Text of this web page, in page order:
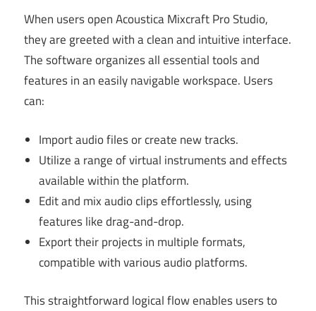
When users open Acoustica Mixcraft Pro Studio,
they are greeted with a clean and intuitive interface.
The software organizes all essential tools and
features in an easily navigable workspace. Users
can:
Import audio files or create new tracks.
Utilize a range of virtual instruments and effects
available within the platform.
Edit and mix audio clips effortlessly, using
features like drag-and-drop.
Export their projects in multiple formats,
compatible with various audio platforms.
This straightforward logical flow enables users to